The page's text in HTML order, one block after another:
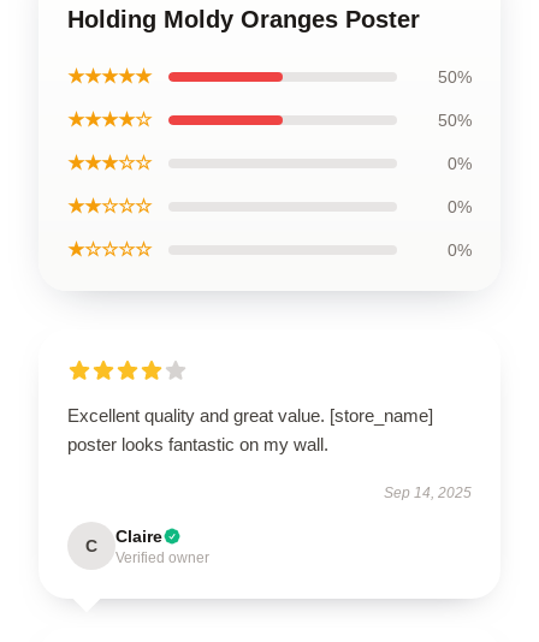
Holding Moldy Oranges Poster
★★★★★ 50%
★★★★☆ 50%
★★★☆☆ 0%
★★☆☆☆ 0%
★☆☆☆☆ 0%
Excellent quality and great value. [store_name]
poster looks fantastic on my wall.
Sep 14, 2025
C Claire
Verified owner